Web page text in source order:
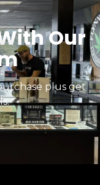
Our
plus get